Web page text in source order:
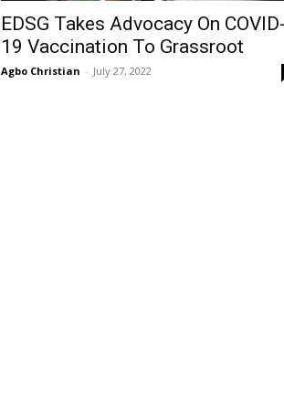
EDSG Takes Advocacy On
19 Vaccination To Grassroot
Agbo Christian - July 27, 2022